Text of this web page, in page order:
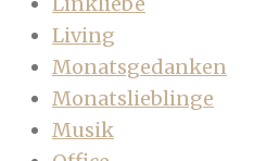
Living
Monatsgedanken
Monatslieblinge
Musik